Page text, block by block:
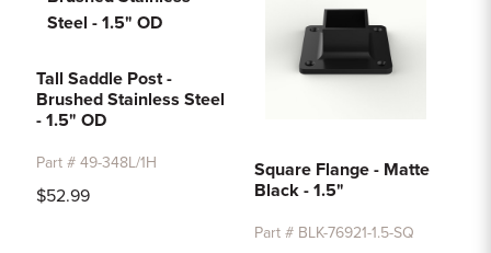
Tall Saddle Post -
Brushed Stainless Steel
- 1.5" OD
Part # 49-348L/1H
$52.99
Square Flange - Matte
Black - 1.5"
Part # BLK-76921-1.5-SQ